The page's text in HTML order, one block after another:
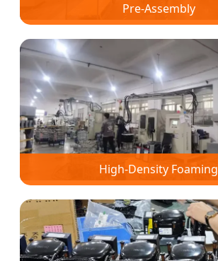
Pre-Assembly
High-Density Foaming